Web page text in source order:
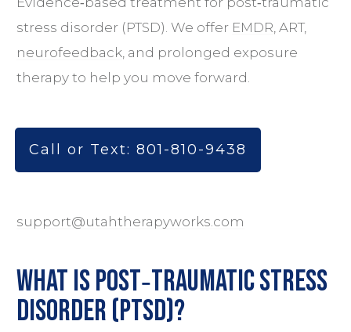
stress disorder (PTSD). We offer EMDR , ART,
neurofeedback , and prolonged exposure
therapy to help you move forward.
Call or Text: 801-810-9438
support@utahtherapyworks.com
What is Post‑Traumatic Stress
Disorder (PTSD)?